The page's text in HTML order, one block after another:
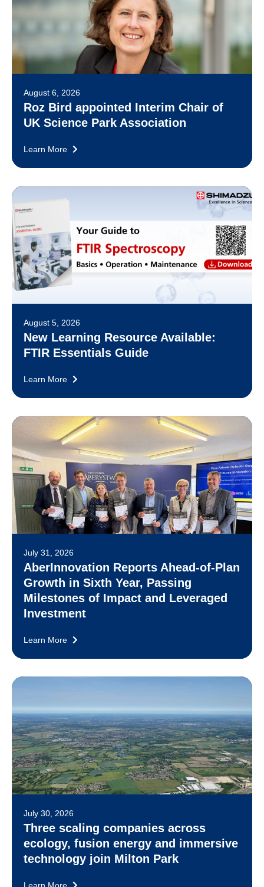
August 6, 2026
Roz Bird appointed Interim Chair of
UK Science Park Association
Learn More
August 5, 2026
New Learning Resource Available:
FTIR Essentials Guide
Learn More
July 31, 2026
AberInnovation Reports Ahead-of-Plan
Growth in Sixth Year, Passing
Milestones of Impact and Leveraged
Investment
Learn More
July 30, 2026
Three scaling companies across
ecology, fusion energy and immersive
technology join Milton Park
Learn More